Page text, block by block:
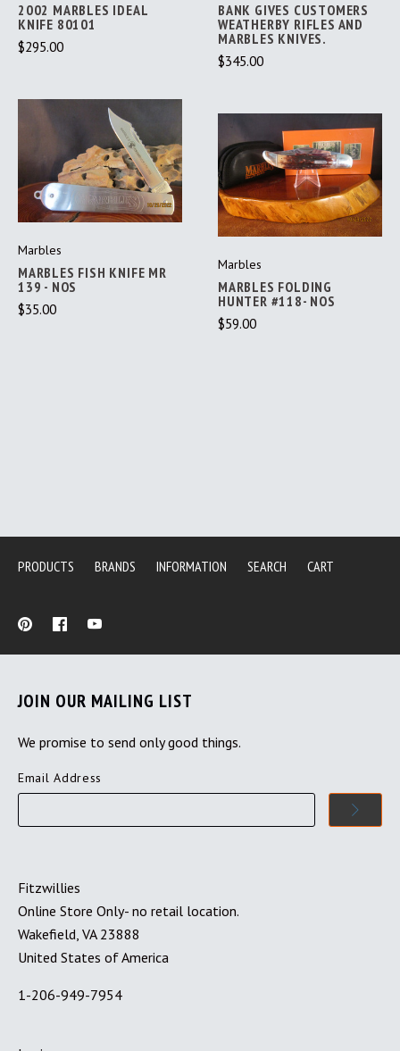
2002 MARBLES IDEAL
KNIFE 80101
$295.00
BANK GIVES CUSTOMERS
WEATHERBY RIFLES AND
MARBLES KNIVES.
$345.00
Marbles
MARBLES FISH KNIFE MR
139 - NOS
$35.00
Marbles
MARBLES FOLDING
HUNTER #118- NOS
$59.00
PRODUCTS BRANDS INFORMATION SEARCH CART
JOIN OUR MAILING LIST
We promise to send only good things.
Email Address
Fitzwillies
Online Store Only- no retail location.
Wakefield, VA 23888
United States of America
1-206-949-7954